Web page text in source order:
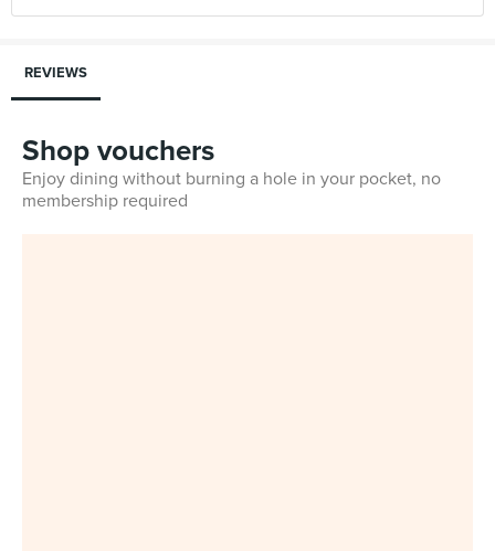
REVIEWS
Shop vouchers
Enjoy dining without burning a hole in your pocket, no
membership required